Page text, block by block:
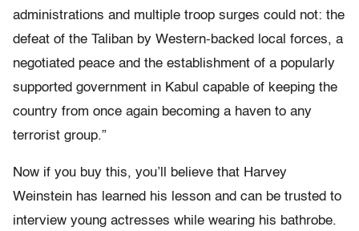
administrations and multiple troop surges could not: the
defeat of the Taliban by Western-backed local forces, a
negotiated peace and the establishment of a popularly
supported government in Kabul capable of keeping the
country from once again becoming a haven to any
terrorist group.”
Now if you buy this, you’ll believe that Harvey
Weinstein has learned his lesson and can be trusted to
interview young actresses while wearing his bathrobe.